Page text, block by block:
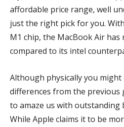
affordable price range, well
just the right pick for you.
M1 chip, the MacBook Air
compared to its intel
Although physically you might
differences from the previous
to amaze us with outstanding
While Apple claims it to be